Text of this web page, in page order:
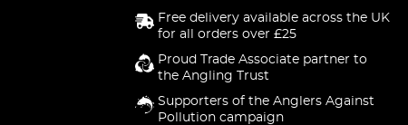
Free delivery available across the UK
for all orders over £25
Proud Trade Associate partner to
the Angling Trust
Supporters of the Anglers Against
Pollution campaign